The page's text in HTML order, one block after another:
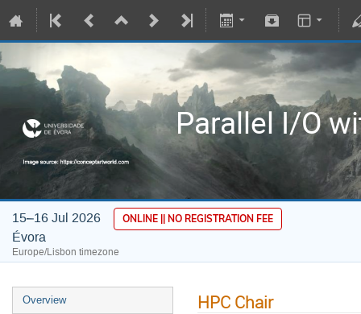
Parallel I/O
15–16 Jul 2026 ONLINE || NO REGISTRATION FEE
Évora
Europe/Lisbon timezone
Overview HPC Chair